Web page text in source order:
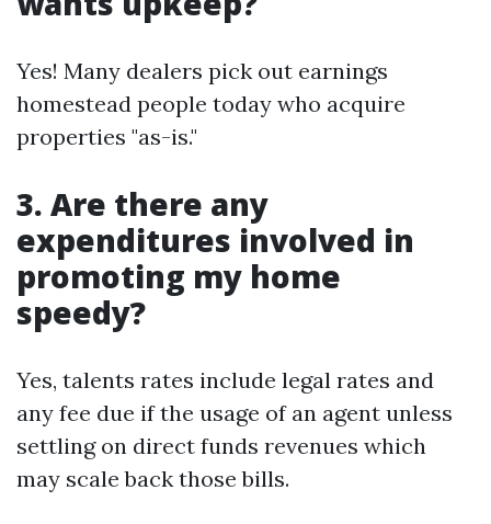
Yes! Many dealers pick out earnings
homestead people today who acquire
properties "as-is."
3. Are there any
expenditures involved in
promoting my home
speedy?
Yes, talents rates include legal rates and
any fee due if the usage of an agent unless
settling on direct funds revenues which
may scale back those bills.